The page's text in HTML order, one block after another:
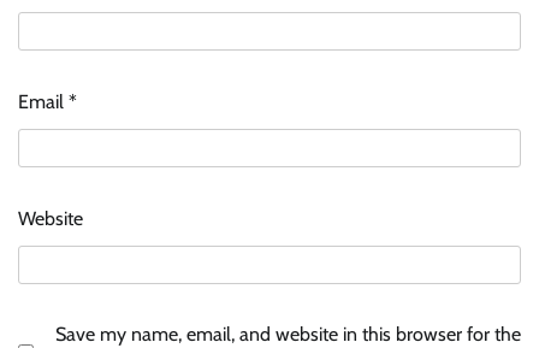
Email *
Website
Save my name, email, and website in this browser for the